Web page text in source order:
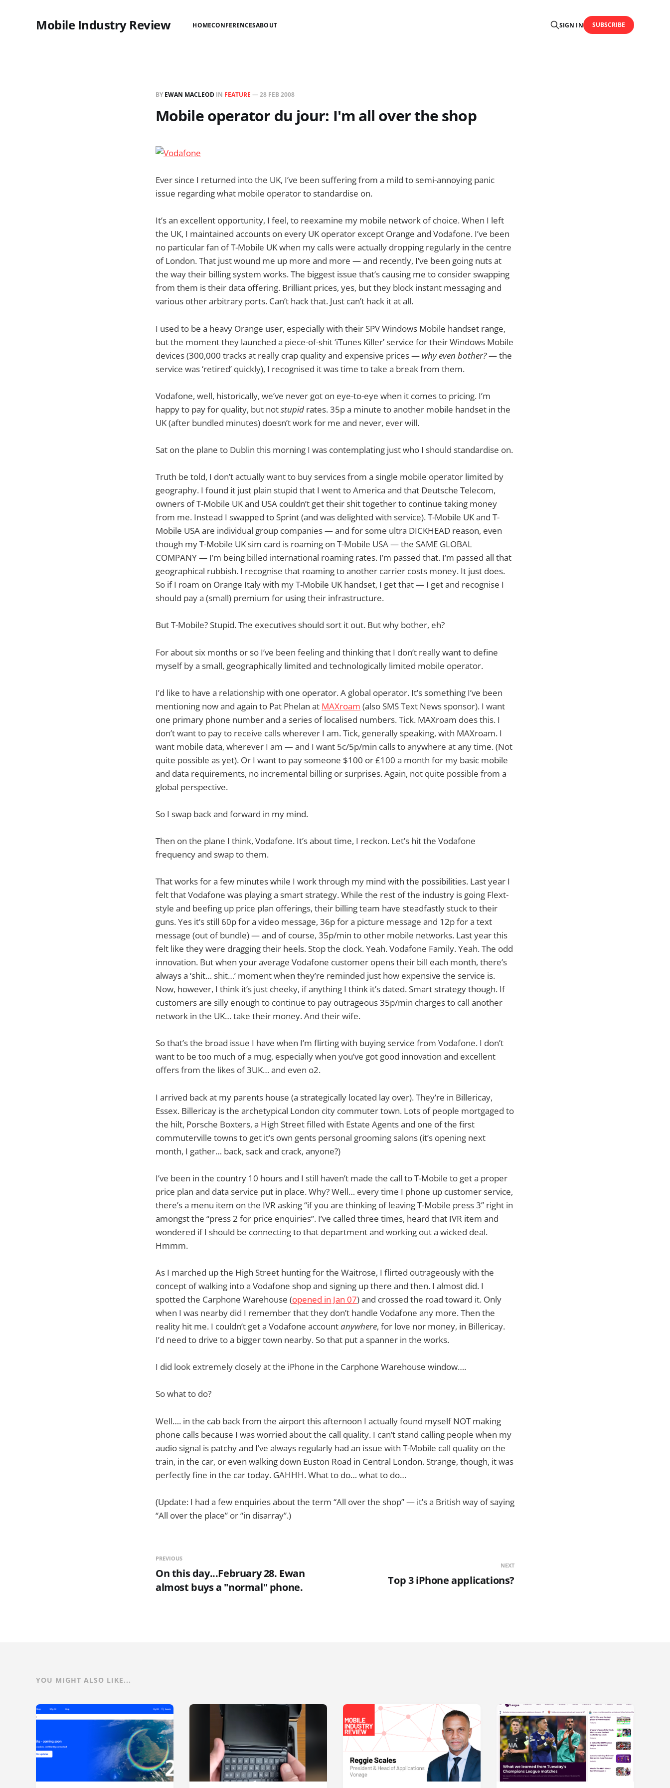
Mobile Industry Review HOMECONFERENCESABOUT SIGN IN SUBSCRIBE
BY EWAN MACLEOD IN FEATURE —28 FEB 2008
Mobile operator du jour: I'm all over the shop
Ever since I returned into the UK, I’ve been suffering from a mild to semi-annoying panic
issue regarding what mobile operator to standardise on.
It’s an excellent opportunity, I feel, to reexamine my mobile network of choice. When I left
the UK, I maintained accounts on every UK operator except Orange and Vodafone. I’ve been
no particular fan of T-Mobile UK when my calls were actually dropping regularly in the centre
of London. That just wound me up more and more — and recently, I’ve been going nuts at
the way their billing system works. The biggest issue that’s causing me to consider swapping
from them is their data offering. Brilliant prices, yes, but they block instant messaging and
various other arbitrary ports. Can’t hack that. Just can’t hack it at all.
I used to be a heavy Orange user, especially with their SPV Windows Mobile handset range,
but the moment they launched a piece-of-shit ‘iTunes Killer’ service for their Windows Mobile
devices (300,000 tracks at really crap quality and expensive prices — why even bother?— the
service was ‘retired’ quickly), I recognised it was time to take a break from them.
Vodafone, well, historically, we’ve never got on eye-to-eye when it comes to pricing. I’m
happy to pay for quality, but notstupid rates. 35p a minute to another mobile handset in the
UK (after bundled minutes) doesn’t work for me and never, ever will.
Sat on the plane to Dublin this morning I was contemplating just who I should standardise on.
Truth be told, I don’t actually want to buy services from a single mobile operator limited by
geography. I found it just plain stupid that I went to America and that Deutsche Telecom,
owners of T-Mobile UK and USA couldn’t get their shit together to continue taking money
from me. Instead I swapped to Sprint (and was delighted with service). T-Mobile UK and T-
Mobile USA are individual group companies — and for some ultra DICKHEAD reason, even
though my T-Mobile UK sim card is roaming on T-Mobile USA — the SAME GLOBAL
COMPANY — I’m being billed international roaming rates. I’m passed that. I’m passed all that
geographical rubbish. I recognise that roaming to another carrier costs money. It just does.
So if I roam on Orange Italy with my T-Mobile UK handset, I get that — I get and recognise I
should pay a (small) premium for using their infrastructure.
But T-Mobile? Stupid. The executives should sort it out. But why bother, eh?
For about six months or so I’ve been feeling and thinking that I don’t really want to define
myself by a small, geographically limited and technologically limited mobile operator.
I’d like to have a relationship with one operator. A global operator. It’s something I’ve been
mentioning now and again to Pat Phelan at MAXroam (also SMS Text News sponsor). I want
one primary phone number and a series of localised numbers. Tick. MAXroam does this. I
don’t want to pay to receive calls wherever I am. Tick, generally speaking, with MAXroam. I
want mobile data, wherever I am — and I want 5c/5p/min calls to anywhere at any time. (Not
quite possible as yet). Or I want to pay someone $100 or £100 a month for my basic mobile
and data requirements, no incremental billing or surprises. Again, not quite possible from a
global perspective.
So I swap back and forward in my mind.
Then on the plane I think, Vodafone. It’s about time, I reckon. Let’s hit the Vodafone
frequency and swap to them.
That works for a few minutes while I work through my mind with the possibilities. Last year I
felt that Vodafone was playing a smart strategy. While the rest of the industry is going Flext-
style and beefing up price plan offerings, their billing team have steadfastly stuck to their
guns. Yes it’s still 60p for a video message, 36p for a picture message and 12p for a text
message (out of bundle) — and of course, 35p/min to other mobile networks. Last year this
felt like they were dragging their heels. Stop the clock. Yeah. Vodafone Family. Yeah. The odd
innovation. But when your average Vodafone customer opens their bill each month, there’s
always a ‘shit… shit…’ moment when they’re reminded just how expensive the service is.
Now, however, I think it’s just cheeky, if anything I think it’s dated. Smart strategy though. If
customers are silly enough to continue to pay outrageous 35p/min charges to call another
network in the UK… take their money. And their wife.
So that’s the broad issue I have when I’m flirting with buying service from Vodafone. I don’t
want to be too much of a mug, especially when you’ve got good innovation and excellent
offers from the likes of 3UK… and even o2.
I arrived back at my parents house (a strategically located lay over). They’re in Billericay,
Essex. Billericay is the archetypical London city commuter town. Lots of people mortgaged to
the hilt, Porsche Boxters, a High Street filled with Estate Agents and one of the first
commuterville towns to get it’s own gents personal grooming salons (it’s opening next
month, I gather… back, sack and crack, anyone?)
I’ve been in the country 10 hours and I still haven’t made the call to T-Mobile to get a proper
price plan and data service put in place. Why? Well… every time I phone up customer service,
there’s a menu item on the IVR asking “if you are thinking of leaving T-Mobile press 3” right in
amongst the “press 2 for price enquiries”. I’ve called three times, heard that IVR item and
wondered if I should be connecting to that department and working out a wicked deal.
Hmmm.
As I marched up the High Street hunting for the Waitrose, I flirted outrageously with the
concept of walking into a Vodafone shop and signing up there and then. I almost did. I
spotted the Carphone Warehouse (opened in Jan 07) and crossed the road toward it. Only
when I was nearby did I remember that they don’t handle Vodafone any more. Then the
reality hit me. I couldn’t get a Vodafone accountanywhere, for love nor money, in Billericay.
I’d need to drive to a bigger town nearby. So that put a spanner in the works.
I did look extremely closely at the iPhone in the Carphone Warehouse window….
So what to do?
Well…. in the cab back from the airport this afternoon I actually found myself NOT making
phone calls because I was worried about the call quality. I can’t stand calling people when my
audio signal is patchy and I’ve always regularly had an issue with T-Mobile call quality on the
train, in the car, or even walking down Euston Road in Central London. Strange, though, it was
perfectly fine in the car today. GAHHH. What to do… what to do…
(Update: I had a few enquiries about the term “All over the shop” — it’s a British way of saying
“All over the place” or “in disarray”.)
PREVIOUS
On this day...February 28. Ewan
almost buys a "normal" phone.
NEXT
Top 3 iPhone applications?
YOU MIGHT ALSO LIKE...